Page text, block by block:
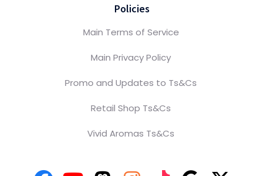
Policies
Main Terms of Service
Main Privacy Policy
Promo and Updates to Ts&Cs
Retail Shop Ts&Cs
Vivid Aromas Ts&Cs